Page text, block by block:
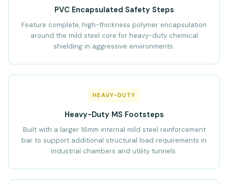
PVC Encapsulated Safety Steps
Feature complete, high-thickness polymer encapsulation
around the mild steel core for heavy-duty chemical
shielding in aggressive environments.
HEAVY-DUTY
Heavy-Duty MS Footsteps
Built with a larger 16mm internal mild steel reinforcement
bar to support additional structural load requirements in
industrial chambers and utility tunnels.